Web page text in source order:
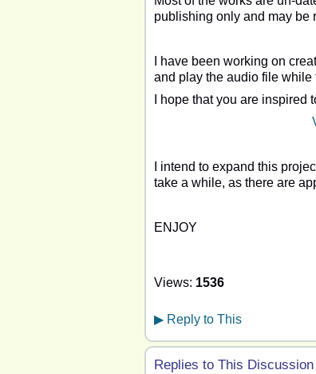
publishing only and may be
I have been working on
and play the audio file while
I hope that you are
I intend to expand this
take a while, as there are
ENJOY
Views: 1536
▶ Reply to This
Replies to This Discussion